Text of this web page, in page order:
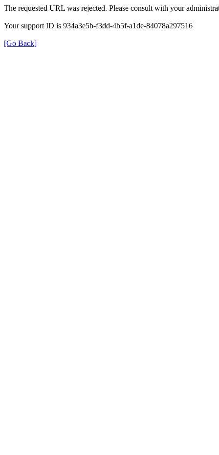
The requested URL was rejected. Please consult with your
Your support ID is 934a3e5b-f3dd-4b5f-a1de-84078a297516
[Go Back]